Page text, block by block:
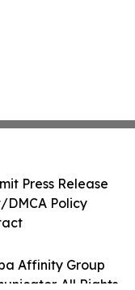
Affinity Group
All Rights
Press Release
Policy